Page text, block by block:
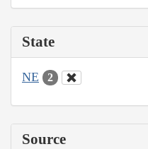
State
NE 2
Source